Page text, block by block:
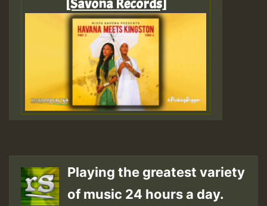
[Savona Records]
Playing the greatest variety
of music 24 hours a day.